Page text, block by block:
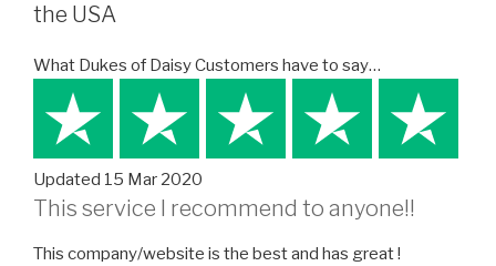
the USA
What Dukes of Daisy Customers have to say…
Updated 15 Mar 2020
This service I recommend to anyone!!
This company/website is the best and has great !